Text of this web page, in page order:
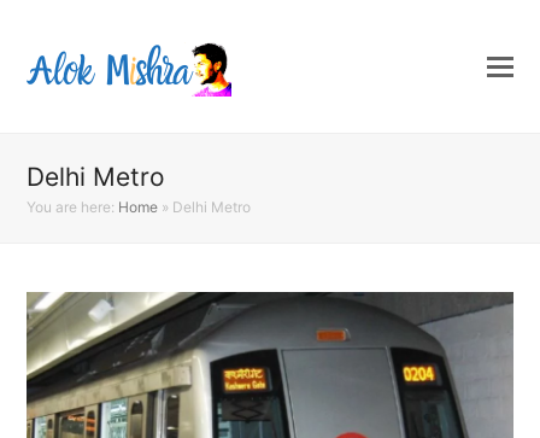
Delhi Metro
You are here: Home » Delhi Metro